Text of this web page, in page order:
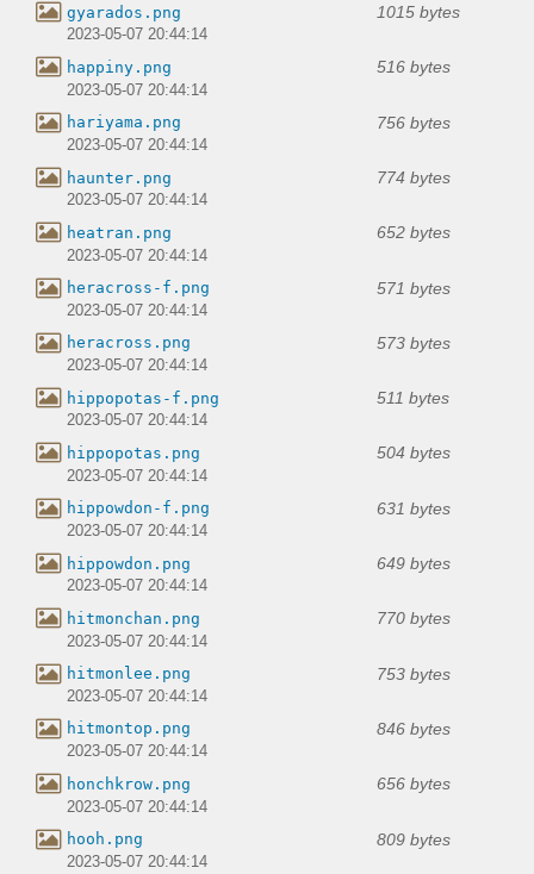
gyarados.png 1015 bytes
2023-05-07 20:44:14
happiny.png 516 bytes
2023-05-07 20:44:14
hariyama.png 756 bytes
2023-05-07 20:44:14
haunter.png 774 bytes
2023-05-07 20:44:14
heatran.png 652 bytes
2023-05-07 20:44:14
heracross-f.png 571 bytes
2023-05-07 20:44:14
heracross.png 573 bytes
2023-05-07 20:44:14
hippopotas-f.png 511 bytes
2023-05-07 20:44:14
hippopotas.png 504 bytes
2023-05-07 20:44:14
hippowdon-f.png 631 bytes
2023-05-07 20:44:14
hippowdon.png 649 bytes
2023-05-07 20:44:14
hitmonchan.png 770 bytes
2023-05-07 20:44:14
hitmonlee.png 753 bytes
2023-05-07 20:44:14
hitmontop.png 846 bytes
2023-05-07 20:44:14
honchkrow.png 656 bytes
2023-05-07 20:44:14
hooh.png 809 bytes
2023-05-07 20:44:14